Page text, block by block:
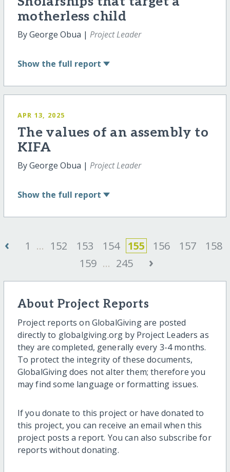
motherless child
By George Obua | Project Leader
Show the full report
APR 13, 2025
The values of an assembly to
KIFA
By George Obua | Project Leader
Show the full report
‹ 1 ... 152 153 154 155 156 157
158
159 ... 245 ›
About Project Reports
Project reports on GlobalGiving are posted
directly to globalgiving.org by Project Leaders as
they are completed, generally every 3-4 months.
To protect the integrity of these documents,
GlobalGiving does not alter them; therefore you
may find some language or formatting issues.
If you donate to this project or have donated to
this project, you can receive an email when this
project posts a report. You can also subscribe for
reports without donating.